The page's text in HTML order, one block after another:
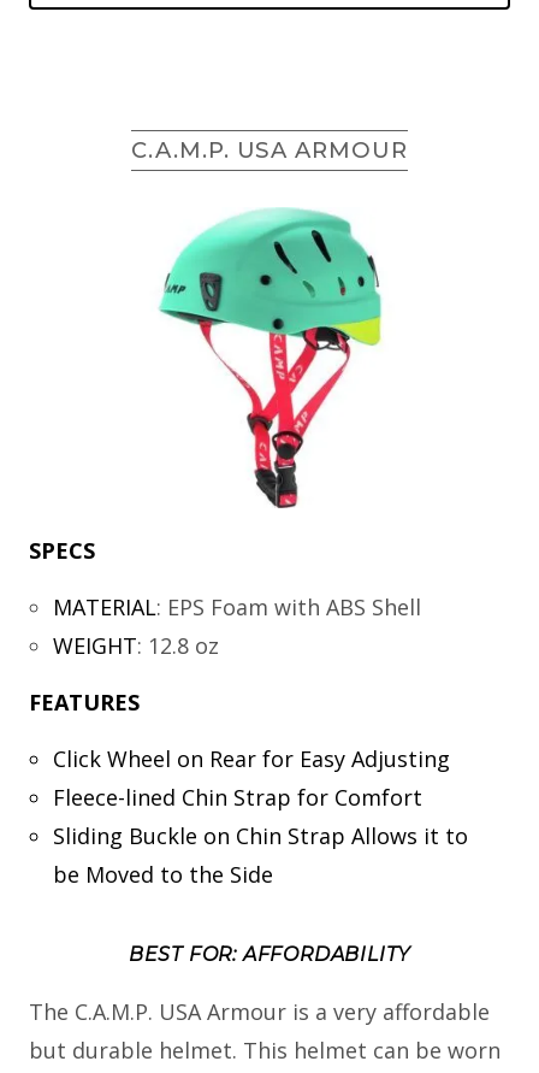
C.A.M.P. USA ARMOUR
SPECS
MATERIAL: EPS Foam with ABS Shell
WEIGHT: 12.8 oz
FEATURES
Click Wheel on Rear for Easy Adjusting
Fleece-lined Chin Strap for Comfort
Sliding Buckle on Chin Strap Allows it to
be Moved to the Side
BEST FOR: AFFORDABILITY
The C.A.M.P. USA Armour is a very affordable
but durable helmet. This helmet can be worn